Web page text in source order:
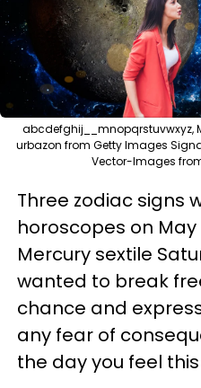
abcdefghij__mnopqrstuvwxyz,
urbazon from Getty Images
Vector-Images
Three zodiac signs
horoscopes on May
Mercury sextile
wanted to break
chance and
any fear of
the day you feel